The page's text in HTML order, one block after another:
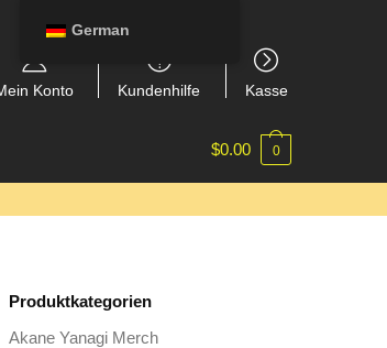
Konto Kundenhilfe Kasse
$0.00 0
Produktkategorien
Akane Yanagi Merch
German